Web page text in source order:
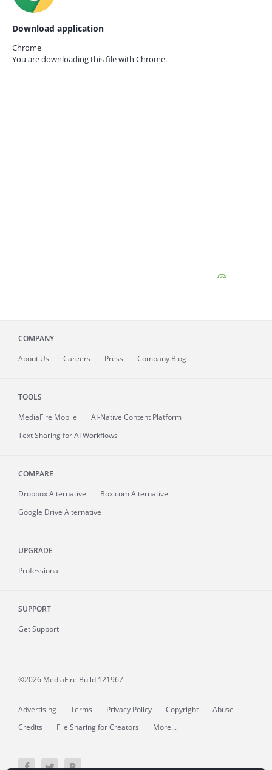
Download application
Chrome
You are downloading this file with Chrome.
COMPANY
About Us Careers Press Company Blog
TOOLS
MediaFire Mobile
AI-Native Content Platform
Text Sharing for AI Workflows
COMPARE
Dropbox Alternative
Box.com Alternative
Google Drive Alternative
UPGRADE
Professional
SUPPORT
Get Support
©2026 MediaFire Build 121967
Advertising Terms Privacy Policy Copyright
Abuse
Credits
File Sharing for Creators More...